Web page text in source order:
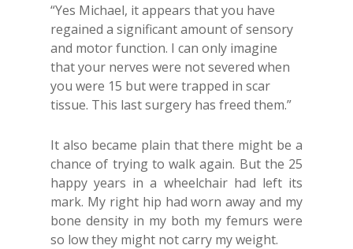
“Yes Michael, it appears that you have
regained a significant amount of sensory
and motor function. I can only imagine
that your nerves were not severed when
you were 15 but were trapped in scar
tissue. This last surgery has freed them.”
It also became plain that there might be a
chance of trying to walk again. But the 25
happy years in a wheelchair had left its
mark. My right hip had worn away and my
bone density in my both my femurs were
so low they might not carry my weight.